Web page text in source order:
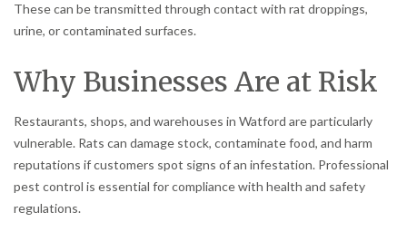
These can be transmitted through contact with rat droppings,
urine, or contaminated surfaces.
Why Businesses Are at Risk
Restaurants, shops, and warehouses in Watford are particularly
vulnerable. Rats can damage stock, contaminate food, and harm
reputations if customers spot signs of an infestation. Professional
pest control is essential for compliance with health and safety
regulations.